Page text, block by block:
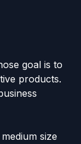
goal is to
products.
size